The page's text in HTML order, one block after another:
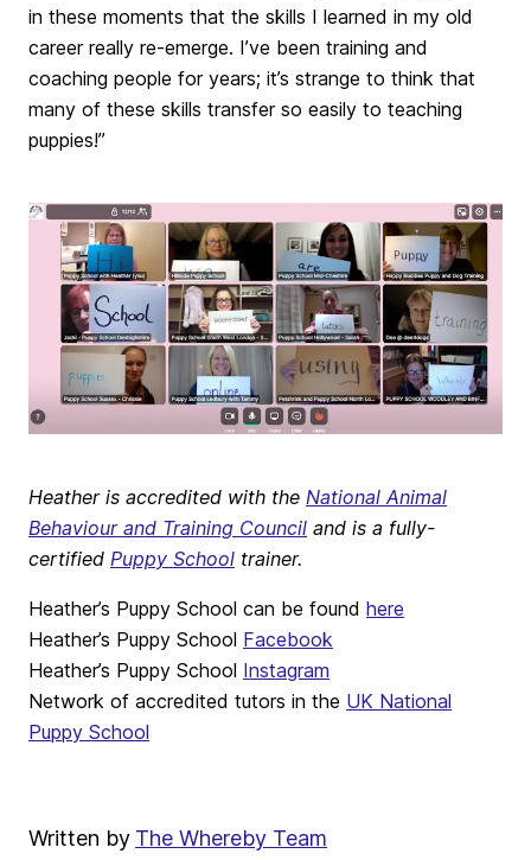
in these moments that the skills I learned in my old
career really re-emerge. I’ve been training and
coaching people for years; it’s strange to think that
many of these skills transfer so easily to teaching
puppies!”
Heather is accredited with the National Animal
Behaviour and Training Council and is a fully-
certified Puppy School trainer.
Heather’s Puppy School can be found here
Heather’s Puppy School Facebook
Heather’s Puppy School Instagram
Network of accredited tutors in the UK National
Puppy School
Written by The Whereby Team